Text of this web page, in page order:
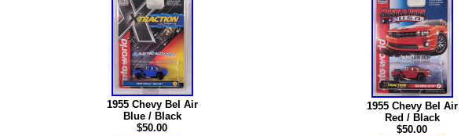
1955 Chevy Bel Air
Blue / Black
$50.00
1955 Chevy Bel Air
Red / Black
$50.00